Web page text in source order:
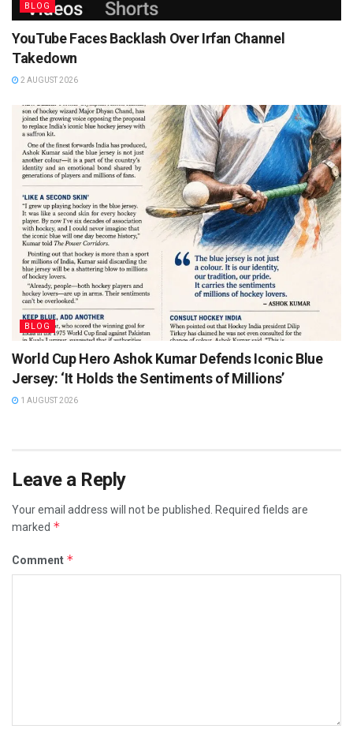
BLOG
YouTube Faces Backlash Over Irfan Channel
Takedown
2 AUGUST 2026
BLOG
World Cup Hero Ashok Kumar Defends Iconic Blue
Jersey: ‘It Holds the Sentiments of Millions’
1 AUGUST 2026
Leave a Reply
Your email address will not be published.
Required fields are
marked *
Comment *